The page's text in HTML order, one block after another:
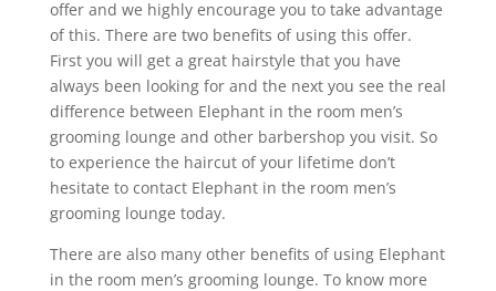
offer and we highly encourage you to take advantage
of this. There are two benefits of using this offer.
First you will get a great hairstyle that you have
always been looking for and the next you see the real
difference between Elephant in the room men’s
grooming lounge and other barbershop you visit. So
to experience the haircut of your lifetime don’t
hesitate to contact Elephant in the room men’s
grooming lounge today.
There are also many other benefits of using Elephant
in the room men’s grooming lounge. To know more